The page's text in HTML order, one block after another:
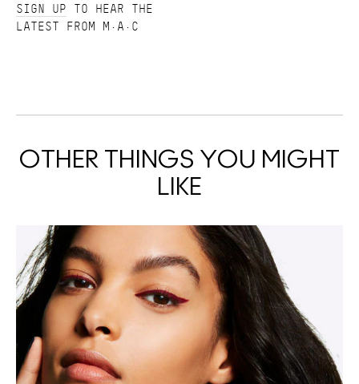
SIGN UP TO HEAR THE
LATEST FROM M·A·C
OTHER THINGS YOU MIGHT
LIKE